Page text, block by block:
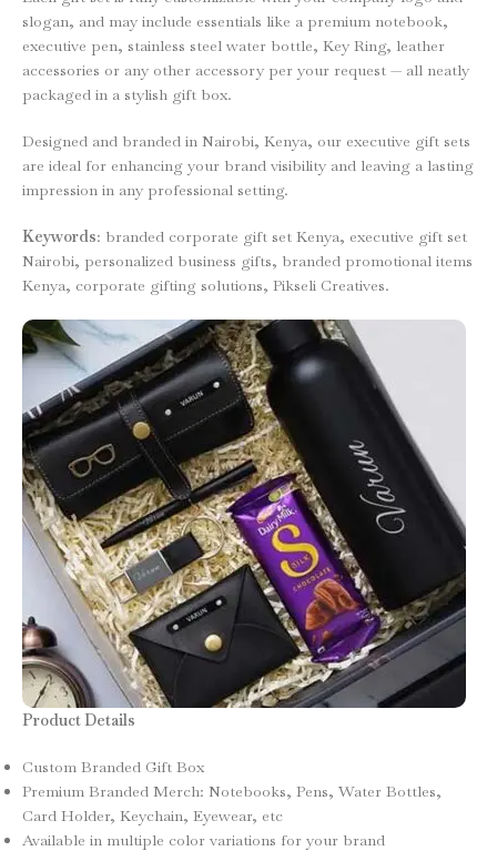
slogan, and may include essentials like a premium notebook,
executive pen, stainless steel water bottle, Key Ring, leather
accessories or any other accessory per your request — all neatly
packaged in a stylish gift box.
Designed and branded in Nairobi, Kenya, our executive gift sets
are ideal for enhancing your brand visibility and leaving a lasting
impression in any professional setting.
Keywords: branded corporate gift set Kenya, executive gift set
Nairobi, personalized business gifts, branded promotional items
Kenya, corporate gifting solutions, Pikseli Creatives.
Product Details
Custom Branded Gift Box
Premium Branded Merch: Notebooks, Pens, Water Bottles,
Card Holder, Keychain, Eyewear, etc
Available in multiple color variations for your brand